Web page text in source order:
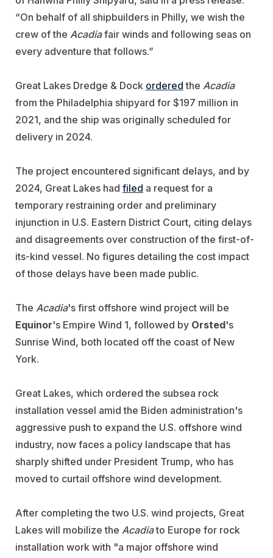
“On behalf of all shipbuilders in Philly, we wish the
crew of the Acadiafair winds and following seas on
every adventure that follows.”
Great Lakes Dredge & Dock ordered the Acadia
from the Philadelphia shipyard for $197 million in
2021, and the ship was originally scheduled for
delivery in 2024.
The project encountered significant delays, and by
2024, Great Lakes had filed a request for a
temporary restraining order and preliminary
injunction in U.S. Eastern District Court, citing delays
and disagreements over construction of the first-of-
its-kind vessel. No figures detailing the cost impact
of those delays have been made public.
The Acadia's first offshore wind project will be
Equinor's Empire Wind 1, followed by Orsted's
Sunrise Wind, both located off the coast of New
York.
Great Lakes, which ordered the subsea rock
installation vessel amid the Biden administration's
aggressive push to expand the U.S. offshore wind
industry, now faces a policy landscape that has
sharply shifted under President Trump, who has
moved to curtail offshore wind development.
After completing the two U.S. wind projects, Great
Lakes will mobilize the Acadiato Europe for rock
installation work with "a major offshore wind